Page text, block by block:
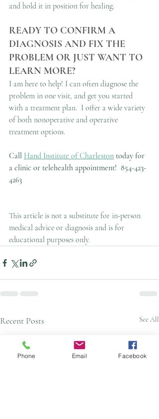
and hold it in position for healing.
READY TO CONFIRM A
DIAGNOSIS AND FIX THE
PROBLEM OR JUST WANT TO
LEARN MORE?
I am here to help! I can often diagnose the
problem in one visit, and get you started
with a treatment plan.  I offer a wide variety
of both nonoperative and operative
treatment options.
Call Hand Institute of Charleston today for
a clinic or telehealth appointment! 854-423-
4263
This article is not a substitute for in-person
medical advice or diagnosis and is for
educational purposes only.
Recent Posts See All
Phone Email Facebook